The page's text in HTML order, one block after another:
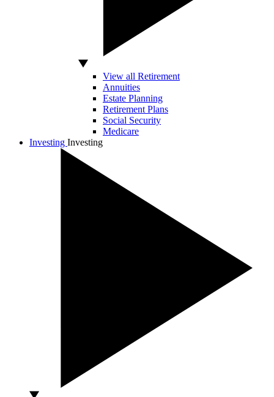
View all Retirement
Annuities
Estate Planning
Retirement Plans
Social Security
Medicare
Investing Investing